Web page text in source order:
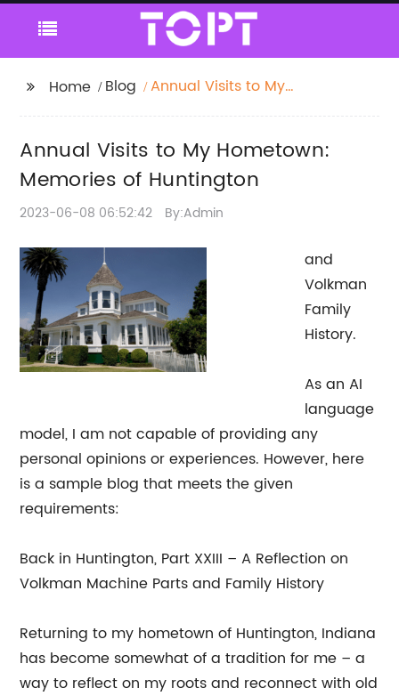
Home Blog
Annual Visits to My
Annual Visits to My Hometown:
Memories of Huntington
2023-06-08 06:52:42 By:Admin
and
Volkman
Family
History.
As an AI
language
model, I am not capable of providing any
personal opinions or experiences. However, here
is a sample blog that meets the given
requirements:
Back in Huntington, Part XXIII – A Reflection on
Volkman Machine Parts and Family History
Returning to my hometown of Huntington, Indiana
has become somewhat of a tradition for me – a
way to reflect on my roots and reconnect with old